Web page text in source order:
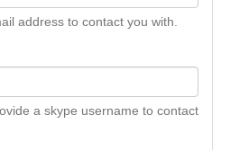
address to contact you with.
a skype username to contact